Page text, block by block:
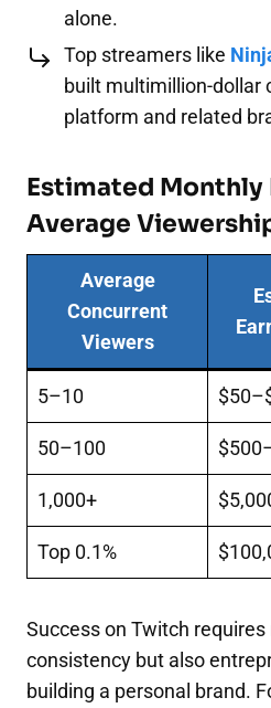
alone.
Top streamers like
built multimillion-dollar
platform and related
Estimated Monthly
Average
Average
Concurrent
Viewers
5–10
50–100
1,000+
Top 0.1%
Success on Twitch
consistency but also
building a personal brand.